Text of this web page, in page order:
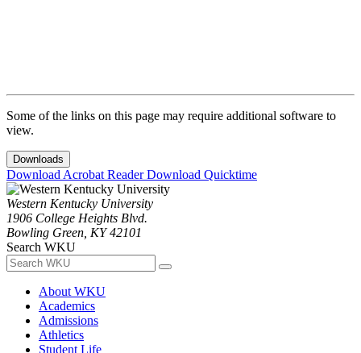
Some of the links on this page may require additional software to
view.
Downloads
Download Acrobat ReaderDownload Quicktime
Western Kentucky University
1906 College Heights Blvd.
Bowling Green, KY 42101
Search WKU
About WKU
Academics
Admissions
Athletics
Student Life